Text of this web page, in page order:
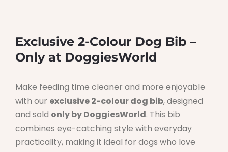
Exclusive 2-Colour Dog Bib –
Only at DoggiesWorld
Make feeding time cleaner and more enjoyable
with our exclusive 2-colour dog bib, designed
and sold only by DoggiesWorld. This bib
combines eye-catching style with everyday
practicality, making it ideal for dogs who love